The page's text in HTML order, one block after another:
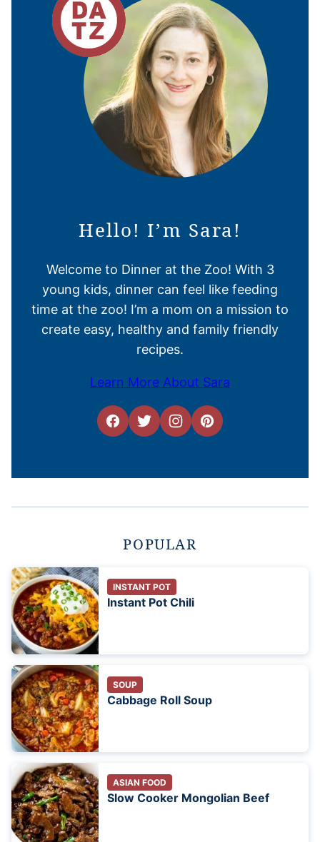
Hello! I’m Sara!
Welcome to Dinner at the Zoo! With 3
young kids, dinner can feel like feeding
time at the zoo! I’m a mom on a mission to
create easy, healthy and family friendly
recipes.
Learn More About Sara
POPULAR
INSTANT POT
Instant Pot Chili
SOUP
Cabbage Roll Soup
ASIAN FOOD
Slow Cooker Mongolian Beef